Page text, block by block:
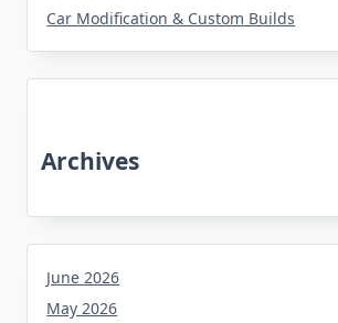
Car Modification & Custom Builds
Archives
June 2026
May 2026